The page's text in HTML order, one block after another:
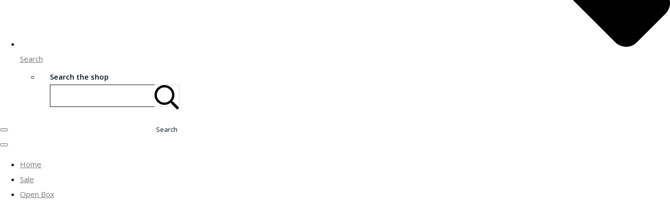
Search
Search the shop
Search
Home
Sale
Open Box